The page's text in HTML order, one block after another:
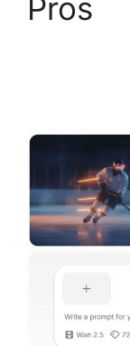
Pros